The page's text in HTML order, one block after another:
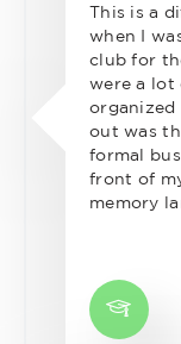
This is a
when I
club for
were a lot
organized
out was
formal
front of
memory